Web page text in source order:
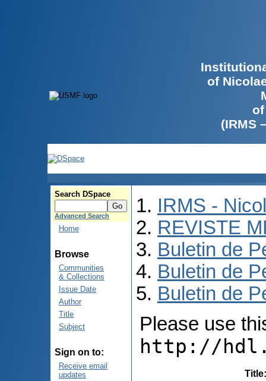
of
(IRMS
Search DSpace
Advanced Search
Home
Browse
Communities
& Collections
Issue Date
Author
Title
Subject
Sign on to:
Receive email
updates
IRMS -
REVISTE
Buletin de
Buletin de
Buletin de
Please use
http://
Title